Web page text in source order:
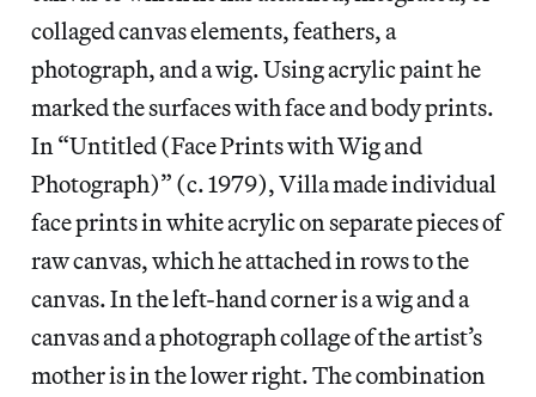
collaged canvas elements, feathers, a
photograph, and a wig. Using acrylic paint he
marked the surfaces with face and body prints.
In “Untitled (Face Prints with Wig and
Photograph)” (c. 1979), Villa made individual
face prints in white acrylic on separate pieces of
raw canvas, which he attached in rows to the
canvas. In the left-hand corner is a wig and a
canvas and a photograph collage of the artist’s
mother is in the lower right. The combination